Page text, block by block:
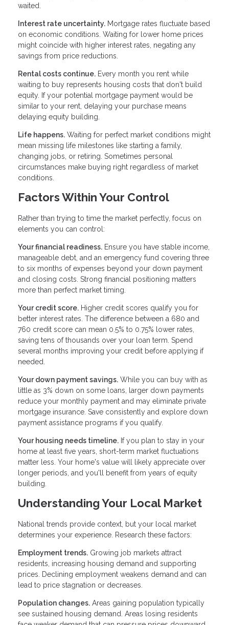
waited.
Interest rate uncertainty. Mortgage rates fluctuate based
on economic conditions. Waiting for lower home prices
might coincide with higher interest rates, negating any
savings from price reductions.
Rental costs continue. Every month you rent while
waiting to buy represents housing costs that don't build
equity. If your potential mortgage payment would be
similar to your rent, delaying your purchase means
delaying equity building.
Life happens. Waiting for perfect market conditions might
mean missing life milestones like starting a family,
changing jobs, or retiring. Sometimes personal
circumstances make buying right regardless of market
conditions.
Factors Within Your Control
Rather than trying to time the market perfectly, focus on
elements you can control:
Your financial readiness. Ensure you have stable income,
manageable debt, and an emergency fund covering three
to six months of expenses beyond your down payment
and closing costs. Strong financial positioning matters
more than perfect market timing.
Your credit score. Higher credit scores qualify you for
better interest rates. The difference between a 680 and
760 credit score can mean 0.5% to 0.75% lower rates,
saving tens of thousands over your loan term. Spend
several months improving your credit before applying if
needed.
Your down payment savings. While you can buy with as
little as 3% down on some loans, larger down payments
reduce your monthly payment and may eliminate private
mortgage insurance. Save consistently and explore down
payment assistance programs if you qualify.
Your housing needs timeline. If you plan to stay in your
home at least five years, short-term market fluctuations
matter less. Your home's value will likely appreciate over
longer periods, and you'll benefit from years of equity
building.
Understanding Your Local Market
National trends provide context, but your local market
determines your experience. Research these factors:
Employment trends. Growing job markets attract
residents, increasing housing demand and supporting
prices. Declining employment weakens demand and can
lead to price stagnation or decreases.
Population changes. Areas gaining population typically
see sustained housing demand. Areas losing residents